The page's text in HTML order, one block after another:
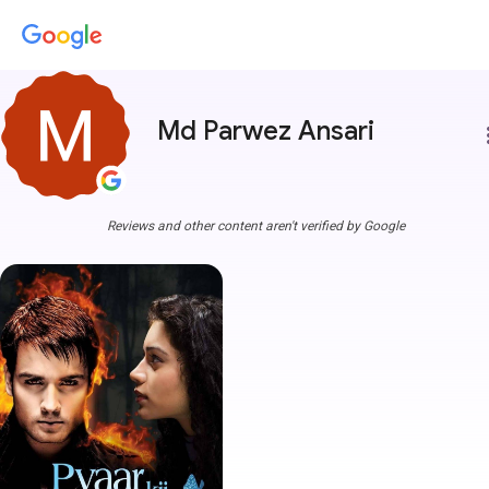
Md Parwez Ansari
Reviews and other content aren't verified by Google